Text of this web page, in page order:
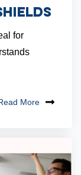
for
More